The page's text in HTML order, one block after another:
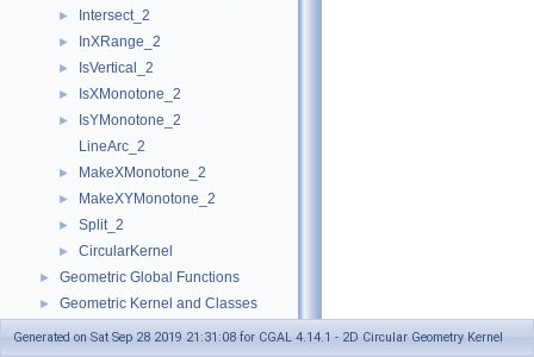
► Intersect_2
► InXRange_2
► IsVertical_2
► IsXMonotone_2
►
IsYMonotone_2
LineArc_2
► MakeXMonotone_2
► MakeXYMonotone_2
► Split_2
► CircularKernel
► Geometric Global Functions
►
Geometric Kernel and Classes
Refinement Relationships
Generated on Sat Sep 28 2019 21:31:08 for CGAL 4.14.1 - 2D Circular Geometry Kernel